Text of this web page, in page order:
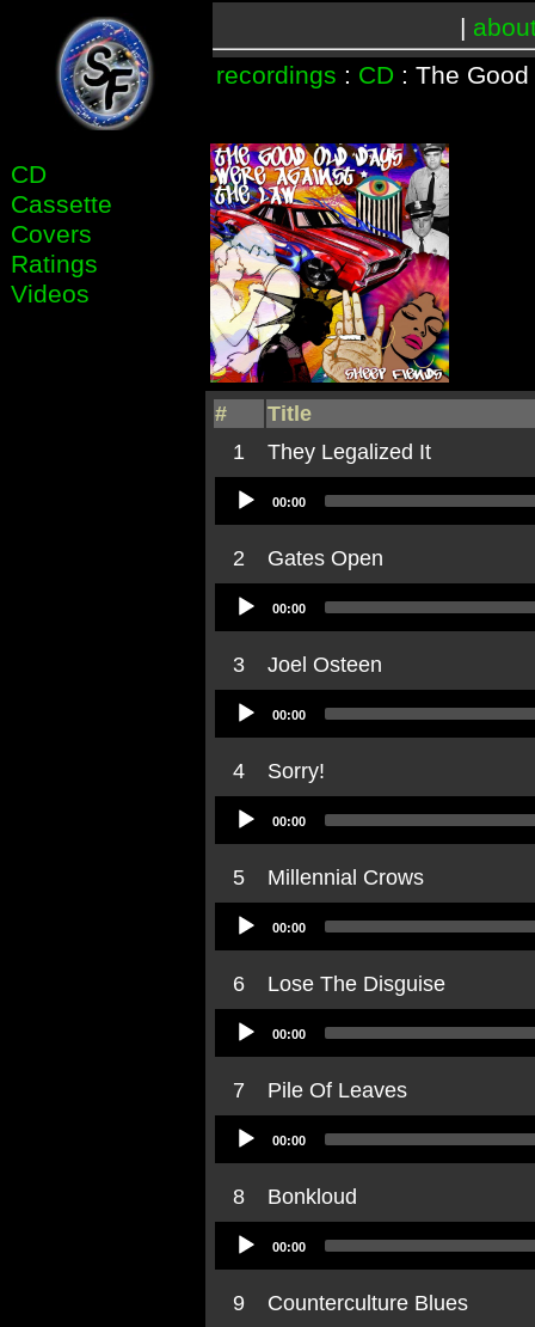
|
recordings : CD : The
CD
Cassette
Covers
Ratings
Videos
#
Title
1
They Legalized It
Audio
Player
00:00
2
Gates Open
Audio
Player
00:00
3
Joel Osteen
Audio
Player
00:00
4
Sorry!
Audio
Player
00:00
5
Millennial Crows
Audio
Player
00:00
6
Lose The Disguise
Audio
Player
00:00
7
Pile Of Leaves
Audio
Player
00:00
8
Bonkloud
Audio
Player
00:00
9
Counterculture Blues